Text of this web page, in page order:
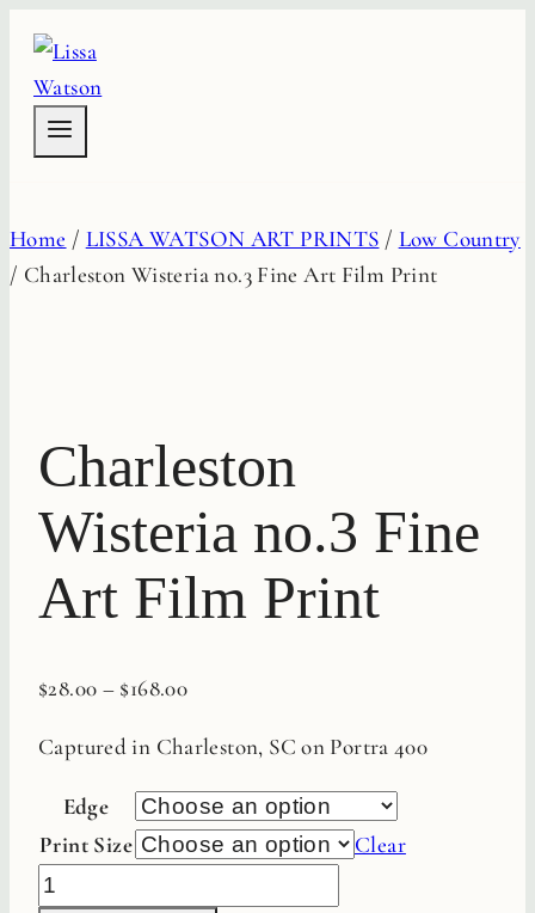
content
Home / LISSA WATSON ART PRINTS / Low Country
/ Charleston Wisteria no.3 Fine Art Film Print
Charleston
Wisteria no.3 Fine
Art Film Print
$28.00 – $168.00
Captured in Charleston, SC on Portra 400
Edge
Print Size
Clear
Charleston